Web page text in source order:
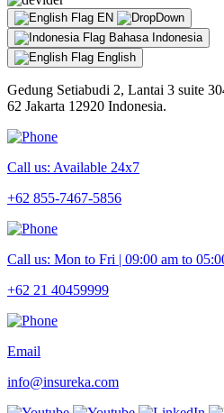
EN
Bahasa Indonesia
English
Gedung Setiabudi 2, Lantai 3 suite
62 Jakarta 12920 Indonesia.
Call us: Available 24x7
+62 855-7467-5856
Call us: Mon to Fri | 09:00 am to
+62 21 40459999
Email
info@insureka.com